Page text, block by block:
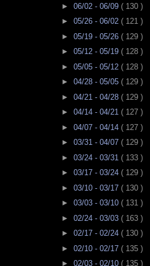
► 06/02 - 06/09 ( 130 )
► 05/26 - 06/02 ( 121 )
► 05/19 - 05/26 ( 129 )
► 05/12 - 05/19 ( 128 )
► 05/05 - 05/12 ( 128 )
► 04/28 - 05/05 ( 129 )
► 04/21 - 04/28 ( 129 )
► 04/14 - 04/21 ( 127 )
► 04/07 - 04/14 ( 127 )
► 03/31 - 04/07 ( 129 )
► 03/24 - 03/31 ( 133 )
► 03/17 - 03/24 ( 129 )
► 03/10 - 03/17 ( 130 )
► 03/03 - 03/10 ( 131 )
► 02/24 - 03/03 ( 163 )
► 02/17 - 02/24 ( 130 )
► 02/10 - 02/17 ( 135 )
► 02/03 - 02/10 ( 135 )